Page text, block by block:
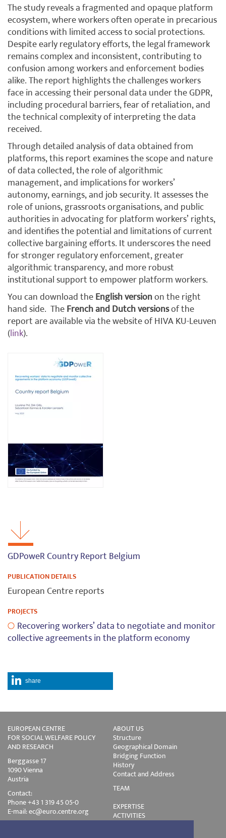
The study reveals a fragmented and opaque platform
ecosystem, where workers often operate in precarious
conditions with limited access to social protections.
Despite early regulatory efforts, the legal framework
remains complex and inconsistent, contributing to
confusion among workers and enforcement bodies
alike. The report highlights the challenges workers
face in accessing their personal data under the GDPR,
including procedural barriers, fear of retaliation, and
the technical complexity of interpreting the data
received.
Through detailed analysis of data obtained from
platforms, this report examines the scope and nature
of data collected, the role of algorithmic
management, and implications for workers’
autonomy, earnings, and job security. It assesses the
role of unions, grassroots organisations, and public
authorities in advocating for platform workers’ rights,
and identifies the potential and limitations of current
collective bargaining efforts. It underscores the need
for stronger regulatory enforcement, greater
algorithmic transparency, and more robust
institutional support to empower platform workers.
You can download theEnglish versionon the right
hand side. TheFrench and Dutch versionsof the
report are available via the website of HIVA KU-Leuven
(link).
GDPoweR Country Report Belgium
PUBLICATION DETAILS
European Centre reports
PROJECTS
Recovering workers’ data to negotiate and monitor
collective agreements in the platform economy
share
EUROPEAN CENTRE
FOR SOCIAL WELFARE POLICY
AND RESEARCH
Berggasse 17
1090 Vienna
Austria
Contact:
Phone +43 1 319 45 05-0
E-mail:ec@euro.centre.org
ABOUT US
Structure
Geographical Domain
Bridging Function
History
Contact and Address
TEAM
EXPERTISE
ACTIVITIES